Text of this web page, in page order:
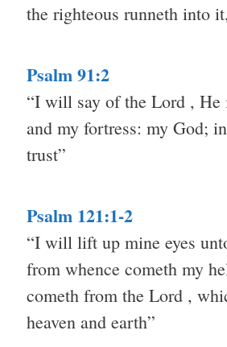
the righteous runneth into
Psalm 91:2
“I will say of the Lord , He
and my fortress: my God;
trust”
Psalm 121:1-2
“I will lift up mine eyes
from whence cometh my
cometh from the Lord ,
heaven and earth”